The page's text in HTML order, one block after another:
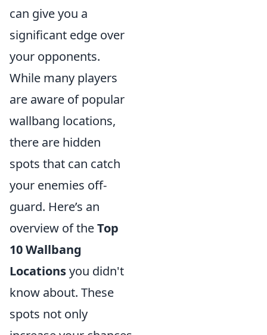
can give you a
significant edge over
your opponents.
While many players
are aware of popular
wallbang locations,
there are hidden
spots that can catch
your enemies off-
guard. Here’s an
overview of theTop
10 Wallbang
Locationsyou didn't
know about. These
spots not only